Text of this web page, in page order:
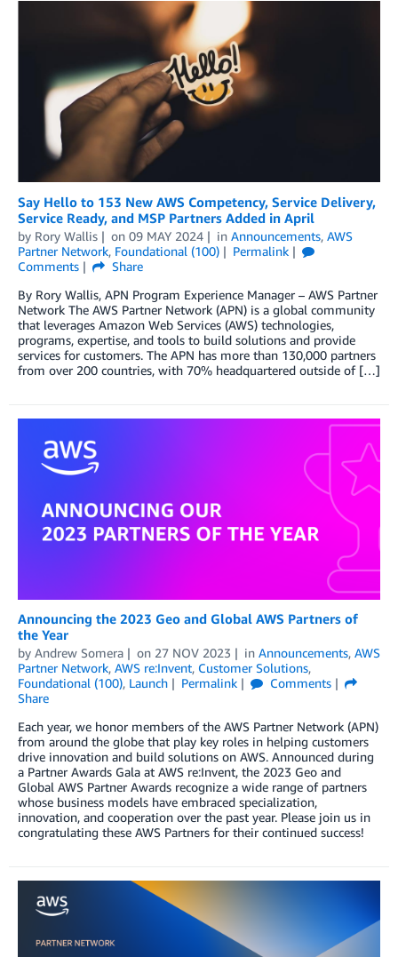
Say Hello to 153 New AWS Competency, Service Delivery,
Service Ready, and MSP Partners Added in April
by Rory Wallis on 09 MAY 2024 in Announcements, AWS
Partner Network, Foundational (100)
Permalink
Comments
Share
By Rory Wallis, APN Program Experience Manager – AWS Partner
Network The AWS Partner Network (APN) is a global community
that leverages Amazon Web Services (AWS) technologies,
programs, expertise, and tools to build solutions and provide
services for customers. The APN has more than 130,000 partners
from over 200 countries, with 70% headquartered outside of […]
Announcing the 2023 Geo and Global AWS Partners of
the Year
by Andrew Somera on 27 NOV 2023 in Announcements, AWS
Partner Network, AWS re:Invent, Customer Solutions,
Foundational (100), Launch Permalink
Comments
Share
Each year, we honor members of the AWS Partner Network (APN)
from around the globe that play key roles in helping customers
drive innovation and build solutions on AWS. Announced during
a Partner Awards Gala at AWS re:Invent, the 2023 Geo and
Global AWS Partner Awards recognize a wide range of partners
whose business models have embraced specialization,
innovation, and cooperation over the past year. Please join us in
congratulating these AWS Partners for their continued success!